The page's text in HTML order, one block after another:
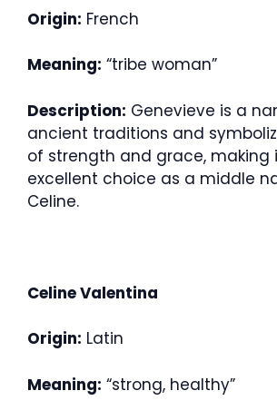
Origin: French
Meaning: “tribe woman”
Description: Genevieve is a
ancient traditions and
of strength and grace, making
excellent choice as a middle
Celine.
Celine Valentina
Origin: Latin
Meaning: “strong, healthy”